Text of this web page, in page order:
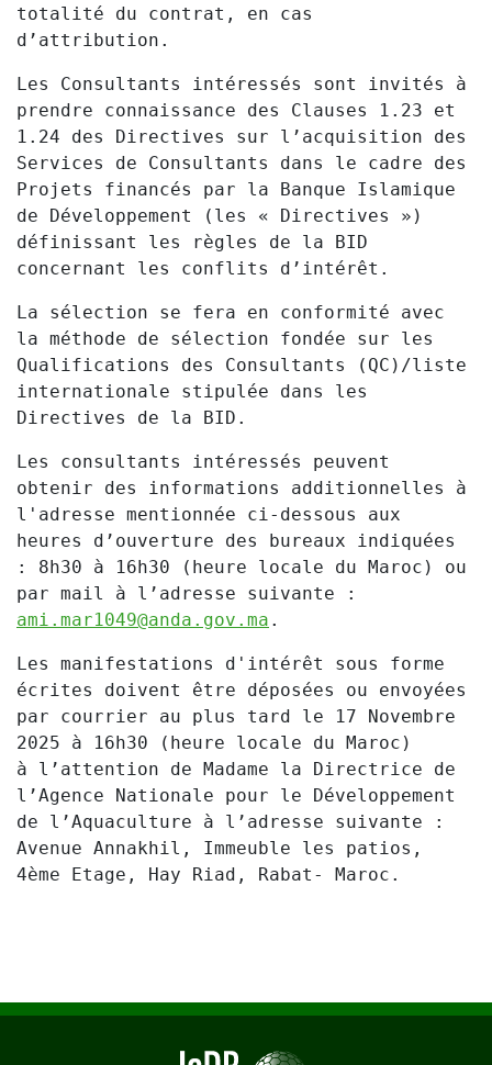
totalité du contrat, en cas
d’attribution.
Les Consultants intéressés sont invités à
prendre connaissance des Clauses 1.23 et
1.24 des Directives sur l’acquisition des
Services de Consultants dans le cadre des
Projets financés par la Banque Islamique
de Développement (les « Directives »)
définissant les règles de la BID
concernant les conflits d’intérêt.
La sélection se fera en conformité avec
la méthode de sélection fondée sur les
Qualifications des Consultants (QC)/liste
internationale stipulée dans les
Directives de la BID.
Les consultants intéressés peuvent
obtenir des informations additionnelles à
l'adresse mentionnée ci-dessous aux
heures d’ouverture des bureaux indiquées
: 8h30 à 16h30 (heure locale du Maroc) ou
par mail à l’adresse suivante :
ami.mar1049@anda.gov.ma .
Les manifestations d'intérêt sous forme
écrites doivent être déposées ou envoyées
par courrier au plus tard le
17 Novembre
2025 à 16h30
(heure locale du Maroc)
à l’attention de Madame la Directrice de
l’Agence Nationale pour le Développement
de l’Aquaculture à l’adresse suivante :
Avenue Annakhil, Immeuble les patios,
4ème Etage, Hay Riad, Rabat- Maroc.